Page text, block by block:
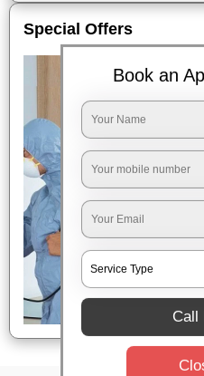
Special Offers
Book an
Call